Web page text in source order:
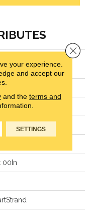
II
00In
your experience.
and accept our
and the terms and
SETTINGS
Close